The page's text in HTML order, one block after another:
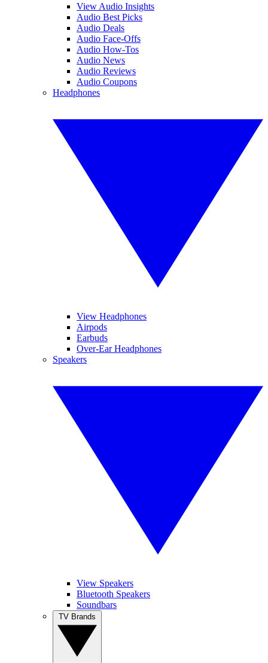
View Audio Insights
Audio Best Picks
Audio Deals
Audio Face-Offs
Audio How-Tos
Audio News
Audio Reviews
Audio Coupons
Headphones
View Headphones
Airpods
Earbuds
Over-Ear Headphones
Speakers
View Speakers
Bluetooth Speakers
Soundbars